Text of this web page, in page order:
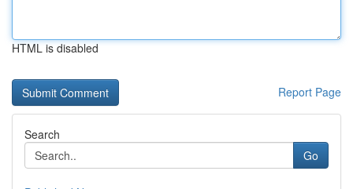
HTML is disabled
Report Page
Search
Go